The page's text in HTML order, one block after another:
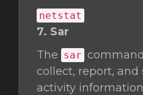
netstat
7. Sar
The sar
collect, report, and
activity